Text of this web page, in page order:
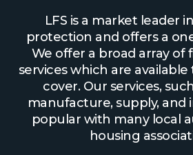
LFS is a market leader
protection and offers a
We offer a broad array of
services which are
cover. Our services,
manufacture, supply, and
popular with many local
housing